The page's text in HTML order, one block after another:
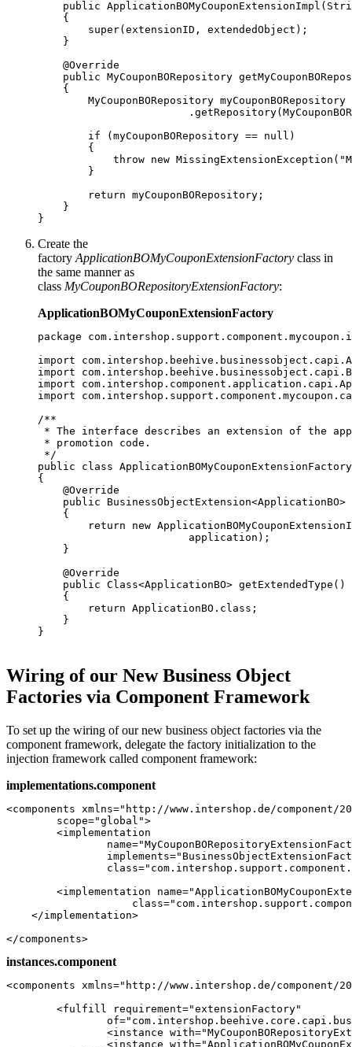
public
    {
        super(extensionID, extendedObject);
    }
    @Override
public MyCouponBORepository
    {
MyCouponBORepository myCouponBORepository
        if (myCouponBORepository == null)
        {
throw new
        }
        return myCouponBORepository;
    }
}
Create the
factory ApplicationBOMyCouponExtensionFactory class in
the same manner as
class MyCouponBORepositoryExtensionFactory:
ApplicationBOMyCouponExtensionFactory
package
import
import
import
import
/**
* The interface describes an extension of the
* promotion code.
*/
public class
{
    @Override
public
    {
return new
                        application);
    }
    @Override
    public Class<ApplicationBO> getExtendedType()
    {
        return ApplicationBO.class;
    }
}
Wiring of our New Business Object
Factories via Component Framework
To set up the wiring of our new business object factories via the
component framework, delegate the factory initialization to the
injection framework called component framework:
implementations.component
<components xmlns="http://www.intershop.de/component/
    </implementation>
</components>
instances.component
<components xmlns="http://www.intershop.de/component/